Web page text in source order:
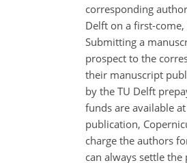
corresponding
Delft on a first-
Submitting a
prospect to the
their manuscript
by the TU Delft
funds are available
publication,
charge the authors
can always settle